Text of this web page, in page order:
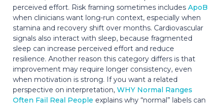
perceived effort. Risk framing sometimes includes ApoB
when clinicians want long-run context, especially when
stamina and recovery shift over months. Cardiovascular
signals also interact with sleep, because fragmented
sleep can increase perceived effort and reduce
resilience. Another reason this category differs is that
improvement may require longer consistency, even
when motivation is strong. If you want a related
perspective on interpretation, WHY Normal Ranges
Often Fail Real People explains why “normal” labels can